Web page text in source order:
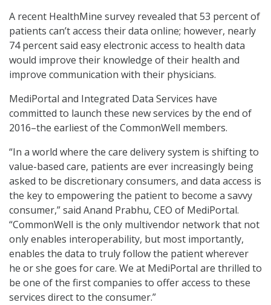
A recent HealthMine survey revealed that 53 percent of
patients can’t access their data online; however, nearly
74 percent said easy electronic access to health data
would improve their knowledge of their health and
improve communication with their physicians.
MediPortal and Integrated Data Services have
committed to launch these new services by the end of
2016–the earliest of the CommonWell members.
“In a world where the care delivery system is shifting to
value-based care, patients are ever increasingly being
asked to be discretionary consumers, and data access is
the key to empowering the patient to become a savvy
consumer,” said Anand Prabhu, CEO of MediPortal.
“CommonWell is the only multivendor network that not
only enables interoperability, but most importantly,
enables the data to truly follow the patient wherever
he or she goes for care. We at MediPortal are thrilled to
be one of the first companies to offer access to these
services direct to the consumer.”